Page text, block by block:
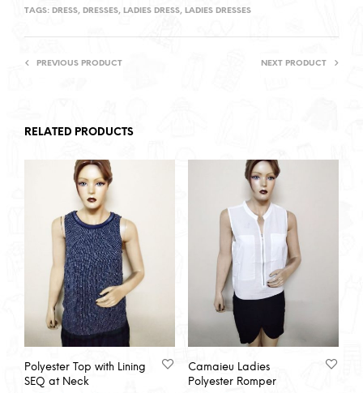
TAGS: DRESS, DRESSES, LADIES DRESS, LADIES DRESSES
PREVIOUS PRODUCT NEXT PRODUCT
RELATED PRODUCTS
Polyester Top with Lining
SEQ at Neck
Camaieu Ladies
Polyester Romper